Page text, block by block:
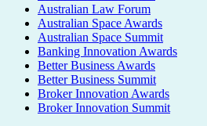
Australian Law Forum
Australian Space Awards
Australian Space Summit
Banking Innovation Awards
Better Business Awards
Better Business Summit
Broker Innovation Awards
Broker Innovation Summit